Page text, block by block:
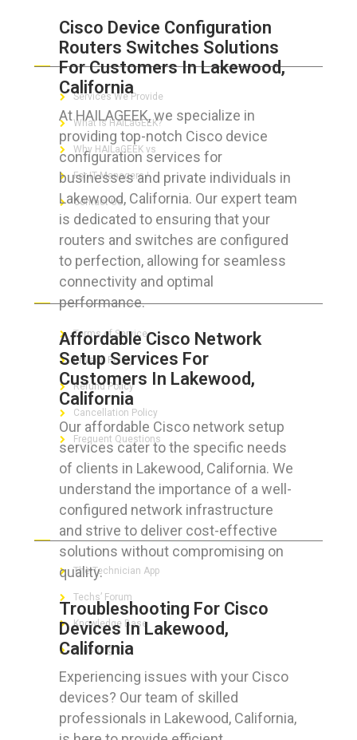
Cisco Device Configuration
Routers Switches Solutions
For Customers In Lakewood,
California
At HAILAGEEK, we specialize in
providing top-notch Cisco device
configuration services for
businesses and private individuals in
Lakewood, California. Our expert team
is dedicated to ensuring that your
routers and switches are configured
to perfection, allowing for seamless
connectivity and optimal
performance.
Affordable Cisco Network
Setup Services For
Customers In Lakewood,
California
Our affordable Cisco network setup
services cater to the specific needs
of clients in Lakewood, California. We
understand the importance of a well-
configured network infrastructure
and strive to deliver cost-effective
solutions without compromising on
quality.
Troubleshooting For Cisco
Devices In Lakewood,
California
Experiencing issues with your Cisco
devices? Our team of skilled
professionals in Lakewood, California,
ABOUT HAILaGEEK
Services We Provide
What is HAILaGEEK?
Why HAILaGEEK vs
For IT Managers !
Contact Us
FOR CUSTOMERS
Terms of Service
Privacy Policy
Refund Policy
Cancellation Policy
Frequent Questions
FOR GEEKS
The Technician App
Techs’ Forum
Knowledge Base
Crushing It
LET’S GET SOCIAL